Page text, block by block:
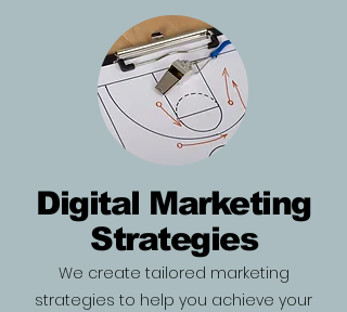
Digital Marketing
Strategies
We create tailored marketing
strategies to help you achieve your